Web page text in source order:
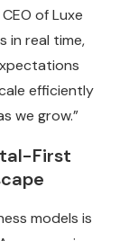
of Luxe
in real time,
efficiently
we grow.”
First
models is